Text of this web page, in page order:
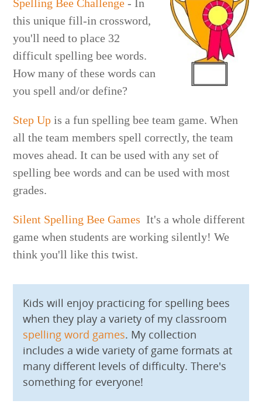
Spelling Bee Challenge - In
this unique fill-in crossword,
you'll need to place 32
difficult spelling bee words.
How many of these words can
you spell and/or define?
Step Up is a fun spelling bee team game. When
all the team members spell correctly, the team
moves ahead. It can be used with any set of
spelling bee words and can be used with most
grades.
Silent Spelling Bee Games It's a whole different
game when students are working silently! We
think you'll like this twist.
Kids will enjoy practicing for spelling bees
when they play a variety of my classroom
spelling word games. My collection
includes a wide variety of game formats at
many different levels of difficulty. There's
something for everyone!